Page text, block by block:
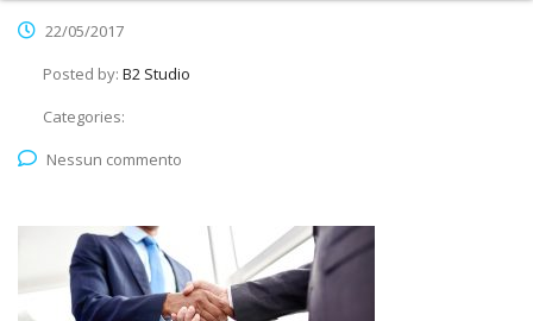
22/05/2017
Posted by: B2 Studio
Categories:
Nessun commento